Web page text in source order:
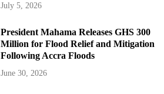
July 5, 2026
President Mahama Releases GHS 300
Million for Flood Relief and Mitigation
Following Accra Floods
June 30, 2026